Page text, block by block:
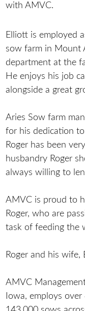
with AMVC.
Elliott is employed
sow farm in Mount
department at the
He enjoys his job
alongside a great
Aries Sow farm
for his dedication
Roger has been
husbandry Roger
always willing to
AMVC is proud to
Roger, who are
task of feeding the
Roger and his wife,
AMVC
Iowa, employs